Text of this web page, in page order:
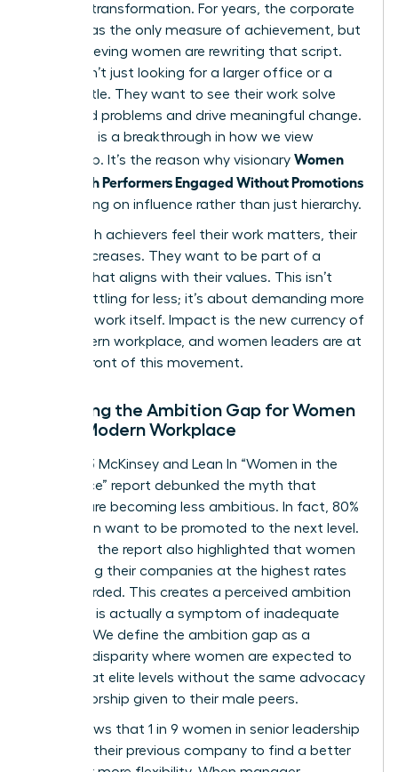
massive transformation. For years, the corporate
ladder was the only measure of achievement, but
high-achieving women are rewriting that script.
They aren’t just looking for a larger office or a
fancier title. They want to see their work solve
real-world problems and drive meaningful change.
This shift is a breakthrough in how we view
leadership. It’s the reason why visionary Women
Keep High Performers Engaged Without Promotions
by focusing on influence rather than just hierarchy.
When high achievers feel their work matters, their
loyalty increases. They want to be part of a
mission that aligns with their values. This isn’t
about settling for less; it’s about demanding more
from the work itself. Impact is the new currency of
the modern workplace, and women leaders are at
the forefront of this movement.
Decoding the Ambition Gap for Women
in the Modern Workplace
The 2023 McKinsey and Lean In “Women in the
Workplace” report debunked the myth that
women are becoming less ambitious. In fact, 80%
of women want to be promoted to the next level.
However, the report also highlighted that women
are leaving their companies at the highest rates
ever recorded. This creates a perceived ambition
gap that is actually a symptom of inadequate
support. We define the ambition gap as a
resource disparity where women are expected to
perform at elite levels without the same advocacy
or sponsorship given to their male peers.
Data shows that 1 in 9 women in senior leadership
roles left their previous company to find a better